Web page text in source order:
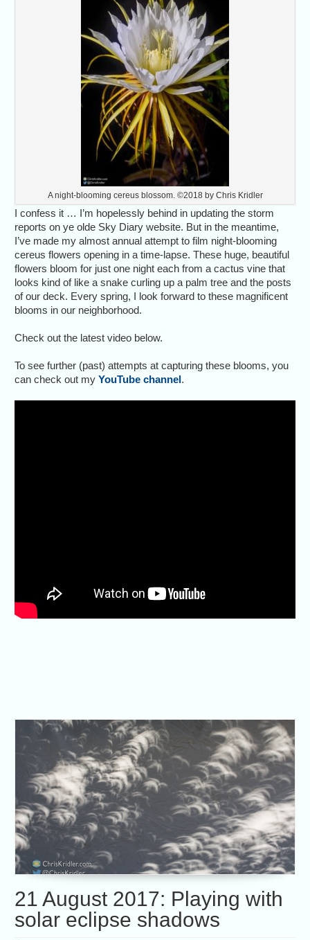
A night-blooming cereus blossom. ©2018 by Chris Kridler
I confess it … I’m hopelessly behind in updating the storm
reports on ye olde Sky Diary website. But in the meantime,
I’ve made my almost annual attempt to film night-blooming
cereus flowers opening in a time-lapse. These huge, beautiful
flowers bloom for just one night each from a cactus vine that
looks kind of like a snake curling up a palm tree and the posts
of our deck. Every spring, I look forward to these magnificent
blooms in our neighborhood.
Check out the latest video below.
To see further (past) attempts at capturing these blooms, you
can check out myYouTube channel.
21 August 2017: Playing with
solar eclipse shadows